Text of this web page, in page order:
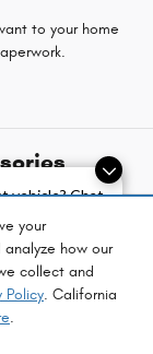
vehicle? Chat
your
how our
collect and
Policy. California
.
to your home